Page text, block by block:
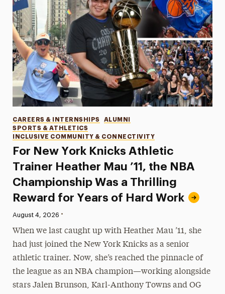
For New York Knicks Athletic
Trainer Heather Mau ’11, the NBA
Championship Was a Thrilling
Reward for Years of Hard Work
Categories
CAREERS & INTERNSHIPS
ALUMNI
SPORTS & ATHLETICS
INCLUSIVE COMMUNITY & CONNECTIVITY
Published:
August 4, 2026 •
When we last caught up with Heather Mau ’11, she
had just joined the New York Knicks as a senior
athletic trainer. Now, she’s reached the pinnacle of
the league as an NBA champion—working alongside
stars Jalen Brunson, Karl-Anthony Towns and OG